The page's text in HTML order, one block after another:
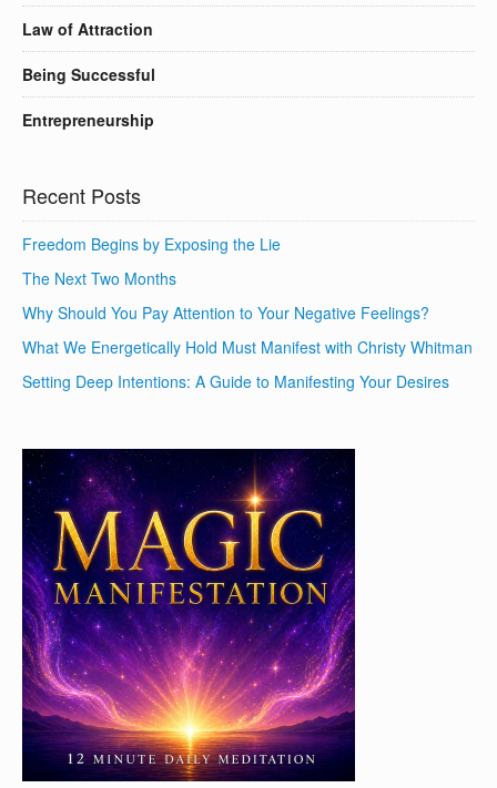
Law of Attraction
Being Successful
Entrepreneurship
Recent Posts
Freedom Begins by Exposing the Lie
The Next Two Months
Why Should You Pay Attention to Your Negative Feelings?
What We Energetically Hold Must Manifest with Christy Whitman
Setting Deep Intentions: A Guide to Manifesting Your Desires